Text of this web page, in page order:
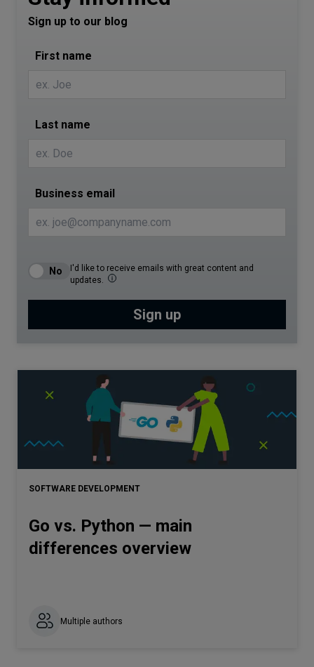
SOFTWARE DEVELOPMENT
Go vs. Python — main
differences overview
Multiple authors
Sign up to our blog
First name
Last name
Business email
I'd like to receive emails with great content and
updates.